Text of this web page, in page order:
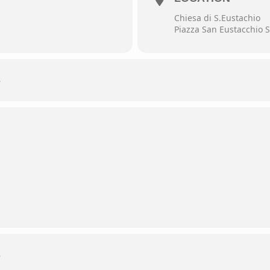
Chiesa di S.Eustachio
Piazza San Eustacchio